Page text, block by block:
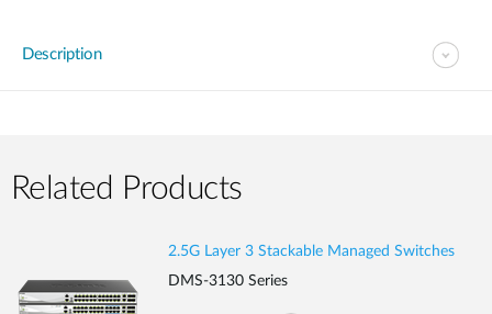
Description
Related Products
2.5G Layer 3 Stackable Managed Switches
DMS-3130 Series